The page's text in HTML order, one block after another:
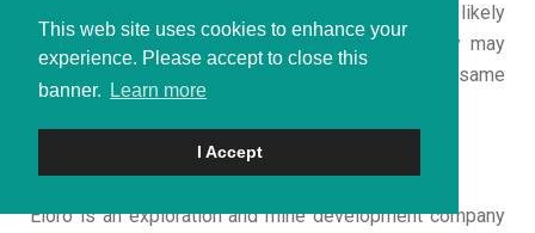
This web site uses cookies to enhance your
experience. Please accept to close this
banner.
Learn more
I Accept
tin system. While these two systems are likely
genetically related, this means that the Company may
potentially have two world class deposits on the same
About Eloro Resources Ltd.
Eloro is an exploration and mine development company